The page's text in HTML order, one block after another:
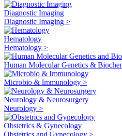
Diagnostic Imaging
Diagnostic Imaging >
Hematology
Hematology >
Human Molecular Genetics &
Microbio & Immunology >
Neurology & Neurosurgery
Neurology >
Obstetrics & Gynecology
Obstetrics and Gynecology >